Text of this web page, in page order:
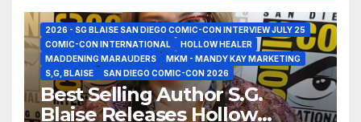
2026 - SG BLAISE SAN DIEGO COMIC-CON INTERVIEW JULY 25
COMIC-CON INTERNATIONAL
HOLLOW HEALER
MADDENING MARAUDERS
MKM - MANDY KAY MARKETING
S,G, BLAISE
SAN DIEGO COMIC-CON 2026
Best Selling Author S.G.
Blaise Releases Hollow